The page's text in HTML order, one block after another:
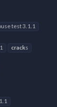
test 3.1.1
cracks